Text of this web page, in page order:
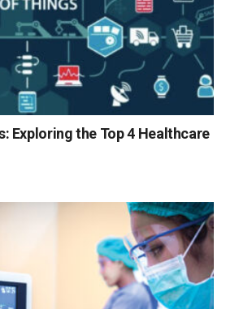
Exploring the Top 4 Healthcare